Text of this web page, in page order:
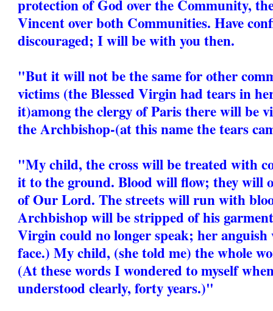
protection of God over the Community,
Vincent over both Communities. Have
discouraged; I will be with you then.
"But it will not be the same for other
victims (the Blessed Virgin had tears in
it)among the clergy of Paris there will be
the Archbishop-(at this name the tears
"My child, the cross will be treated with
it to the ground. Blood will flow; they will
of Our Lord. The streets will run with
Archbishop will be stripped of his
Virgin could no longer speak; her anguish
face.) My child, (she told me) the whole
(At these words I wondered to myself
understood clearly, forty years.)"